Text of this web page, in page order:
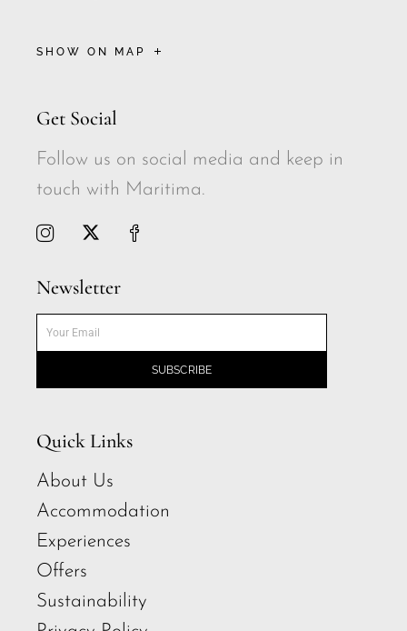
SHOW ON MAP
Get Social
Follow us on social media and keep in
touch with Maritima.
Newsletter
SUBSCRIBE
Quick Links
About Us
Accommodation
Experiences
Offers
Sustainability